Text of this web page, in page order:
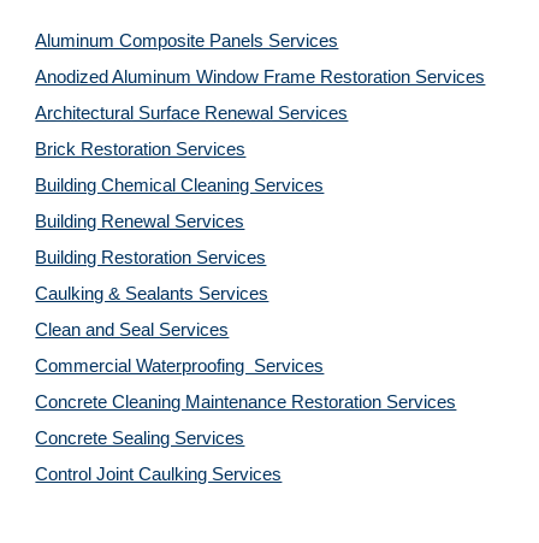
Aluminum Composite Panels Services
Anodized Aluminum Window Frame Restoration Services
Architectural Surface Renewal Services
Brick Restoration Services
Building Chemical Cleaning Services
Building Renewal Services
Building Restoration Services
Caulking & Sealants Services
Clean and Seal Services
Commercial Waterproofing  Services
Concrete Cleaning Maintenance Restoration Services
Concrete Sealing Services
Control Joint Caulking Services